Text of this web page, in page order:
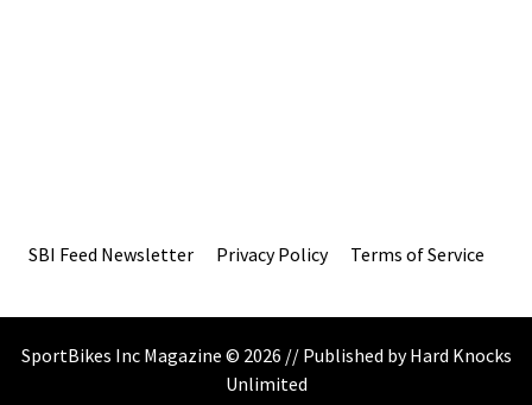
SBI Feed Newsletter Privacy Policy Terms of Service
SportBikes Inc Magazine © 2026 // Published by Hard Knocks
Unlimited